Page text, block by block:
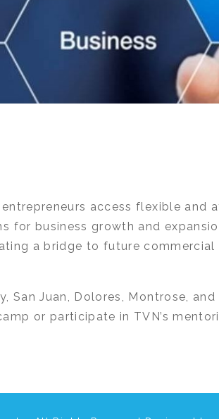
access flexible and
for business growth and
a bridge to future
San Juan, Dolores, Montrose,
or participate in TVN’s